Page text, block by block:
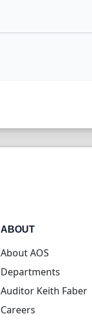
ABOUT
About AOS
Departments
Auditor Keith Faber
Careers